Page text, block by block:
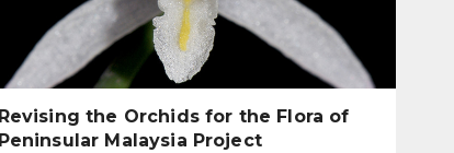
Revising the Orchids for the Flora of
Peninsular Malaysia Project